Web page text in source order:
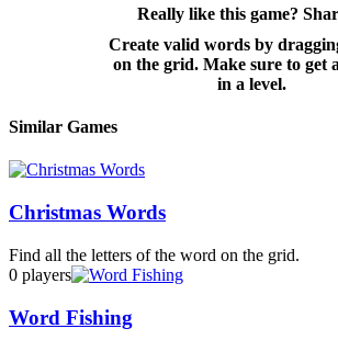
Puzzle
Really like this game?
Create valid words by
on the grid. Make sure to get
in a level.
Similar Games
Christmas Words
Find all the letters of the word on the grid.
0 players
Word Fishing